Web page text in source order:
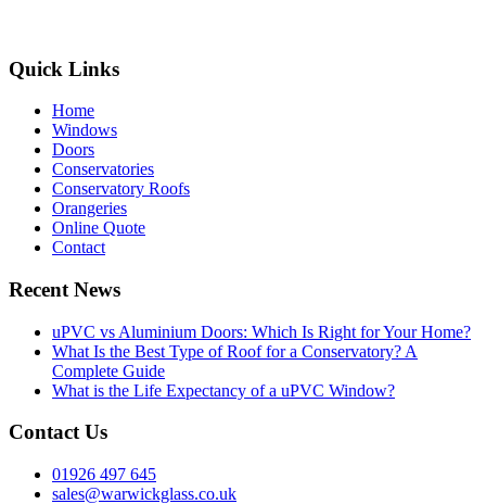
Quick Links
Home
Windows
Doors
Conservatories
Conservatory Roofs
Orangeries
Online Quote
Contact
Recent News
uPVC vs Aluminium Doors: Which Is Right for Your Home?
What Is the Best Type of Roof for a Conservatory? A
Complete Guide
What is the Life Expectancy of a uPVC Window?
Contact Us
01926 497 645
sales@warwickglass.co.uk